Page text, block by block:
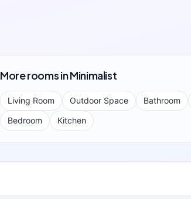
More rooms inMinimalist
Living Room Outdoor Space Bathroom
Bedroom
Kitchen